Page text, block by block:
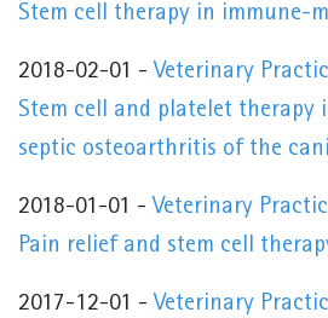
Stem cell therapy in immune-
2018-02-01 - Veterinary
Stem cell and platelet therapy
septic osteoarthritis of the
2018-01-01 - Veterinary
Pain relief and stem cell
2017-12-01 - Veterinary